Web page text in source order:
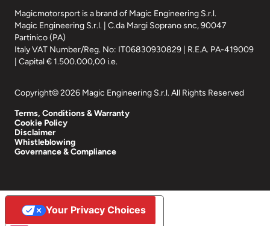
Magicmotorsport is a brand of Magic Engineering S.r.l.
Magic Engineering S.r.l. | C.da Margi Soprano snc, 90047
Partinico (PA)
Italy VAT Number/Reg. No: IT06830930829 | R.E.A. PA-419009
| Capital € 1.500.000,00 i.e.
Copyright© 2026 Magic Engineering S.r.l. All Rights Reserved
Terms, Conditions & Warranty
Cookie Policy
Disclaimer
Whistleblowing
Governance & Compliance
Your Privacy Choices